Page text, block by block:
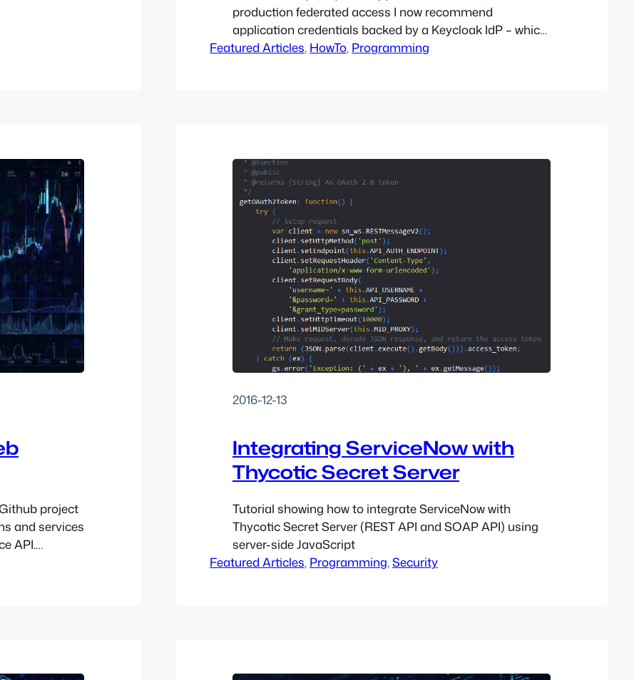
hosted
production federated access I now recommend
application credentials backed by a Keycloak IdP – which
is the default on Open Edge Cloud. Recently, I needed to
Featured Articles, HowTo, Programming
project
and services
API.
API
2016-12-13
Integrating ServiceNow with
Thycotic Secret Server
Tutorial showing how to integrate ServiceNow with
Thycotic Secret Server (REST API and SOAP API) using
server-side JavaScript
Featured Articles, Programming, Security